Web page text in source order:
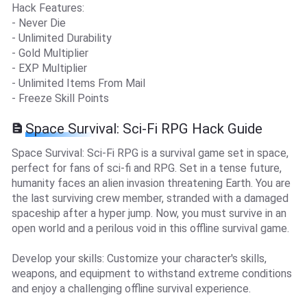
Hack Features:
- Never Die
- Unlimited Durability
- Gold Multiplier
- EXP Multiplier
- Unlimited Items From Mail
- Freeze Skill Points
Space Survival: Sci-Fi RPG Hack Guide
Space Survival: Sci-Fi RPG is a survival game set in space,
perfect for fans of sci-fi and RPG. Set in a tense future,
humanity faces an alien invasion threatening Earth. You are
the last surviving crew member, stranded with a damaged
spaceship after a hyper jump. Now, you must survive in an
open world and a perilous void in this offline survival game.
Develop your skills: Customize your character's skills,
weapons, and equipment to withstand extreme conditions
and enjoy a challenging offline survival experience.